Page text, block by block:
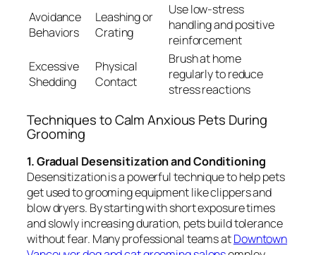
Avoidance
Behaviors
Leashing or
Crating
Use low-stress
handling and positive
reinforcement
Excessive
Shedding
Physical
Contact
Brush at home
regularly to reduce
stress reactions
Techniques to Calm Anxious Pets During
Grooming
1. Gradual Desensitization and Conditioning
Desensitization is a powerful technique to help pets
get used to grooming equipment like clippers and
blow dryers. By starting with short exposure times
and slowly increasing duration, pets build tolerance
without fear. Many professional teams atDowntown